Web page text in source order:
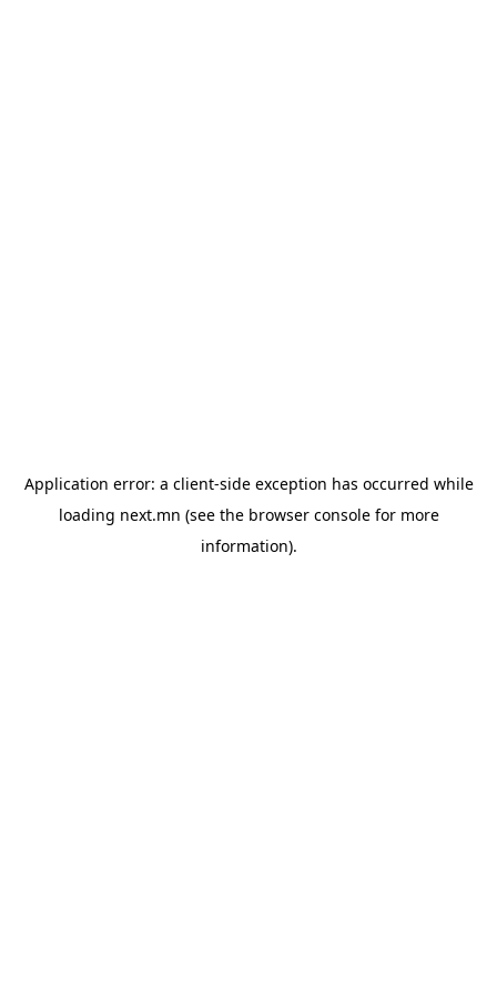
Application error: a client-side exception has occurred while
loading next.mn (see the browser consolefor more
information).